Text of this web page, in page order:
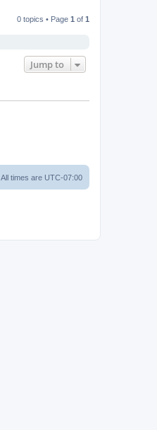
0 topics • Page 1 of 1
Jump to
All times are UTC-07:00